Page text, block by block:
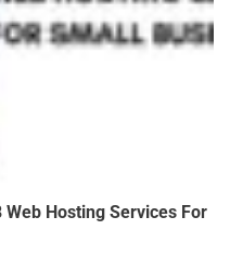
Hosting Services For